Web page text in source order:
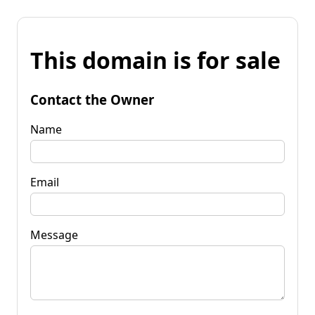
This domain is for sale
Contact the Owner
Name
Email
Message